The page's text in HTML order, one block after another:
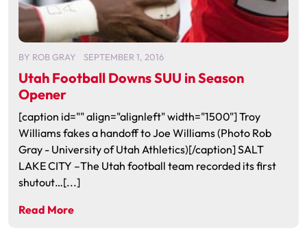
BY ROB GRAY SEPTEMBER 1, 2016
Utah Football Downs SUU in Season
Opener
[caption id="" align="alignleft" width="1500"] Troy
Williams fakes a handoff to Joe Williams (Photo Rob
Gray - University of Utah Athletics)[/caption] SALT
LAKE CITY –The Utah football team recorded its first
shutout…[...]
Read More